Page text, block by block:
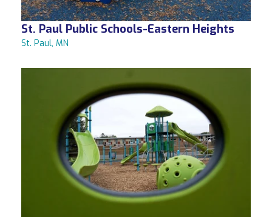
St. Paul Public Schools-Eastern Heights
St. Paul, MN